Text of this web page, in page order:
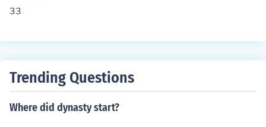
33
Trending Questions
Where did dynasty start?